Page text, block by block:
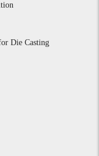
Die Casting